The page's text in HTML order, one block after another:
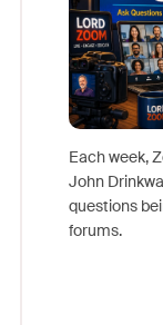
Each week,
John
questions
forums.